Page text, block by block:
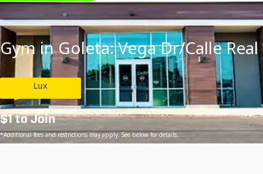
Gym in Goleta: Vega Dr/Calle Real
Lux
$1 to Join
*Additional fees and restrictions may apply. See below for details.